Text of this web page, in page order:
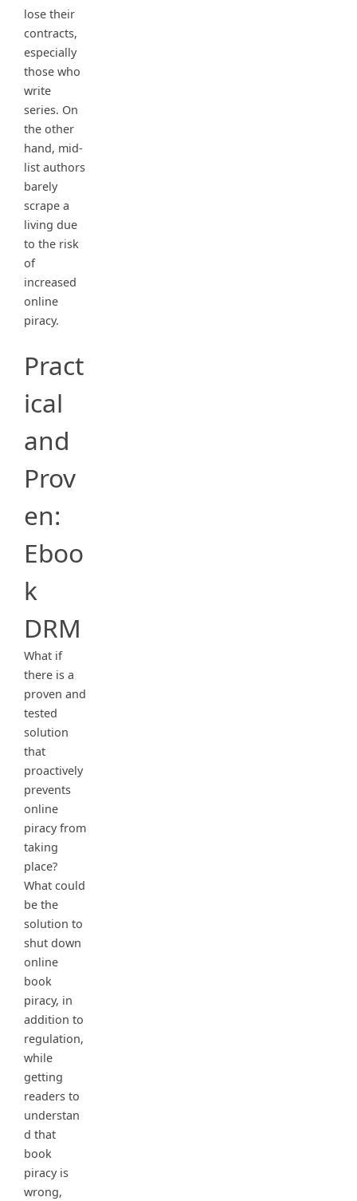
lose their
contracts,
especially
those who
write
series. On
the other
hand, mid-
list authors
barely
scrape a
living due
to the risk
of
increased
online
piracy.
Pract
ical
and
Prov
en:
Eboo
k
DRM
What if
there is a
proven and
tested
solution
that
proactively
prevents
online
piracy from
taking
place?
What could
be the
solution to
shut down
online
book
piracy, in
addition to
regulation,
while
getting
readers to
understan
d that
book
piracy is
wrong,